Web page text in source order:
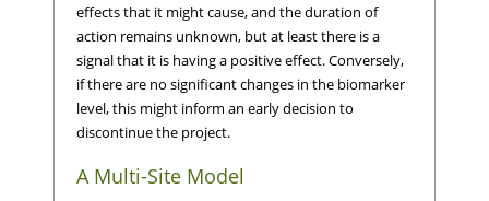
effects that it might cause, and the duration of
action remains unknown, but at least there is a
signal that it is having a positive effect. Conversely,
if there are no significant changes in the biomarker
level, this might inform an early decision to
discontinue the project.
A Multi-Site Model